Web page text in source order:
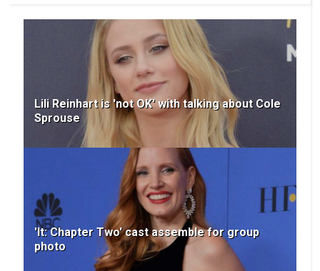
Lili Reinhart is 'not OK' with talking about Cole
Sprouse
'It: Chapter Two' cast assemble for group
photo